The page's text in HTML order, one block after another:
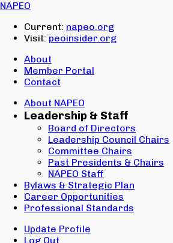
NAPEO
Current: napeo.org
Visit: peoinsider.org
About
Member Portal
Contact
About NAPEO
Leadership & Staff
Board of Directors
Leadership Council Chairs
Committee Chairs
Past Presidents & Chairs
NAPEO Staff
Bylaws & Strategic Plan
Career Opportunities
Professional Standards
Update Profile
Log Out